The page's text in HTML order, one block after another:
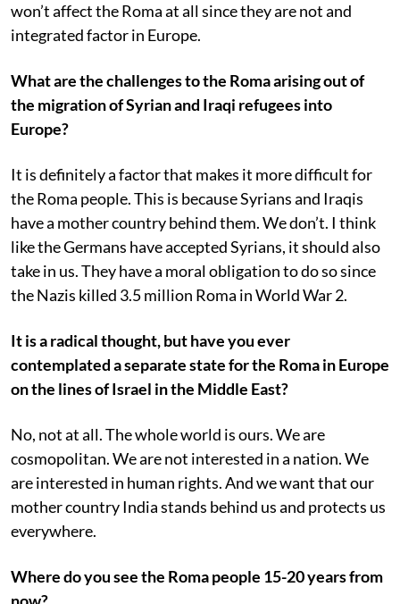
won’t affect the Roma at all since they are not and
integrated factor in Europe.
What are the challenges to the Roma arising out of
the migration of Syrian and Iraqi refugees into
Europe?
It is definitely a factor that makes it more difficult for
the Roma people. This is because Syrians and Iraqis
have a mother country behind them. We don’t. I think
like the Germans have accepted Syrians, it should also
take in us. They have a moral obligation to do so since
the Nazis killed 3.5 million Roma in World War 2.
It is a radical thought, but have you ever
contemplated a separate state for the Roma in Europe
on the lines of Israel in the Middle East?
No, not at all. The whole world is ours. We are
cosmopolitan. We are not interested in a nation. We
are interested in human rights. And we want that our
mother country India stands behind us and protects us
everywhere.
Where do you see the Roma people 15-20 years from